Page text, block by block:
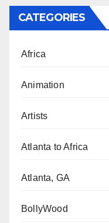
CATEGORIES
Africa
Animation
Artists
Atlanta to Africa
Atlanta, GA
BollyWood